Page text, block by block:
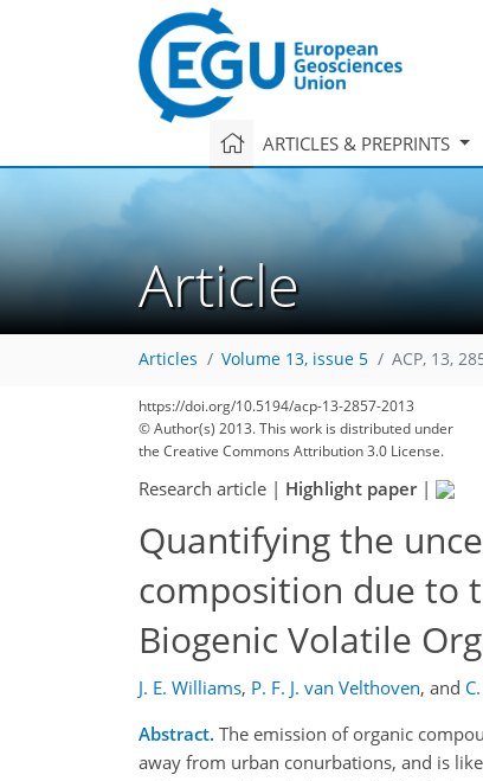
ARTICLES & PREPRINTS
Article
Articles Volume 13, issue 5 ACP, 13,
https://doi.org/10.5194/acp-13-2857-2013
© Author(s) 2013. This work is distributed under
the Creative Commons Attribution 3.0 License.
Research article | Highlight paper|
Quantifying the
composition due to
Biogenic Volatile
J. E. Williams, P. F. J. van Velthoven, and
Abstract. The emission of organic
away from urban conurbations, and is